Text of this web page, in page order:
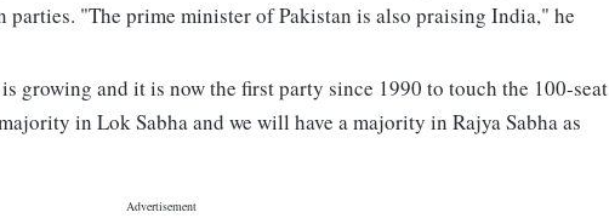
parties. "The prime minister of Pakistan is also praising India," he
growing and it is now the first party since 1990 to touch the 100-seat
in Lok Sabha and we will have a majority in Rajya Sabha as